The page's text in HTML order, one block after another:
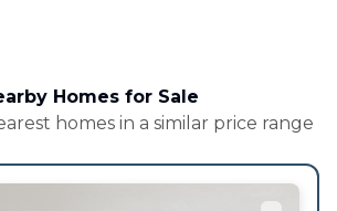
Homes for Sale
homes in a similar price range